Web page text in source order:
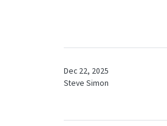
Dec 22, 2025
Steve Simon